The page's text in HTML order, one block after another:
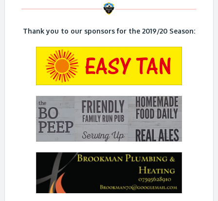
Thank you to our sponsors for the 2019/20 Season: